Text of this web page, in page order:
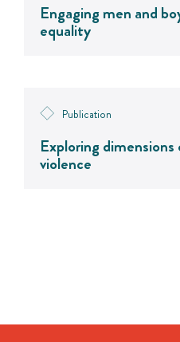
Engaging men and
equality
Publication
Exploring
violence